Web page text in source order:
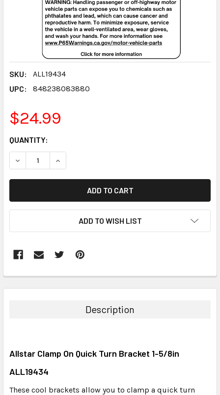
SKU:
ALL19434
UPC:
848238083880
$24.99
CURRENT
STOCK:
QUANTITY:
DECREASE QUANTITY:INCREASE QUANTITY:
ADD TO WISH LIST
BOUGHT
ADD
TO CART
Description
Allstar Clamp On Quick Turn Bracket 1-5/8in
ALL19434
These cool brackets allow you to clamp a quick turn